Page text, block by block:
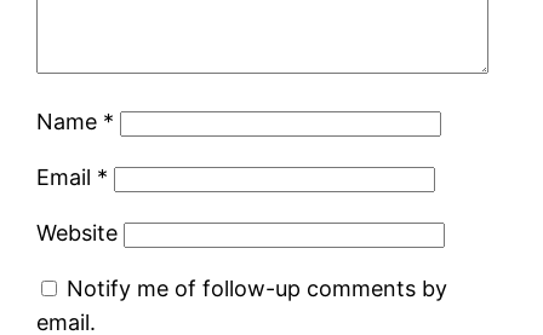
Name *
Email *
Website
Notify me of follow-up comments by
email.